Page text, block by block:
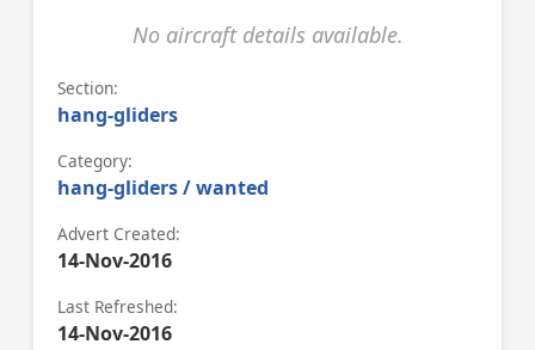
No aircraft details available.
Section:
hang-gliders
Category:
hang-gliders / wanted
Advert Created:
14-Nov-2016
Last Refreshed:
14-Nov-2016